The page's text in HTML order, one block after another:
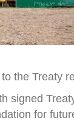
the Treaty
signed
for